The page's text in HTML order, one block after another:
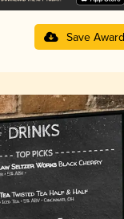
Save Award